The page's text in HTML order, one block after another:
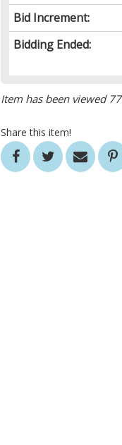
Bid Increment:
Bidding Ended:
Item has been viewed
Share this item!